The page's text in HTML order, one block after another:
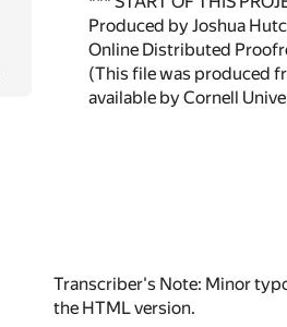
Produced by Joshua
Online Distributed
(This file was produced
available by Cornell
Transcriber's Note: Minor
the HTML version.